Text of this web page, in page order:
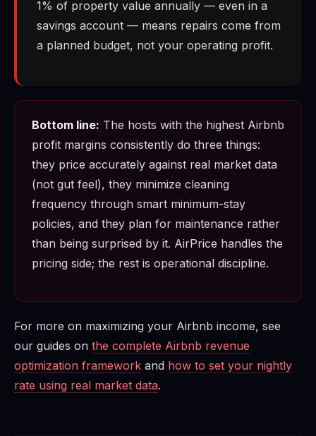
1% of property value annually — even in a
savings account — means repairs come from
a planned budget, not your operating profit.
Bottom line: The hosts with the highest Airbnb
profit margins consistently do three things:
they price accurately against real market data
(not gut feel), they minimize cleaning
frequency through smart minimum-stay
policies, and they plan for maintenance rather
than being surprised by it. AirPrice handles the
pricing side; the rest is operational discipline.
For more on maximizing your Airbnb income, see
our guides on the complete Airbnb revenue
optimization framework and how to set your nightly
rate using real market data.